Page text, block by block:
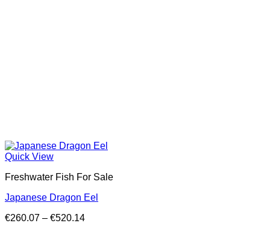
Quick View
Freshwater Fish For Sale
Japanese Dragon Eel
€260.07 – €520.14Price